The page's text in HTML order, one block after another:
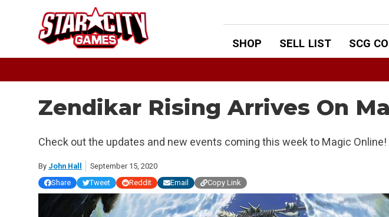
SHOP SELL LIST SCG
Zendikar Rising Arrives On
Check out the updates and new events coming this week to Magic Online!
By John Hall
September 15, 2020
Share
Tweet Reddit Email Copy Link